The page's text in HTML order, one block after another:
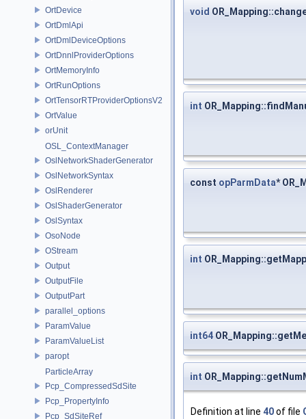
OrtDevice
OrtDmlApi
OrtDmlDeviceOptions
OrtDnnlProviderOptions
OrtMemoryInfo
OrtRunOptions
OrtTensorRTProviderOptionsV2
OrtValue
orUnit
OSL_ContextManager
OslNetworkShaderGenerator
OslNetworkSyntax
OslRenderer
OslShaderGenerator
OslSyntax
OsoNode
OStream
Output
OutputFile
OutputPart
parallel_options
ParamValue
ParamValueList
paropt
ParticleArray
Pcp_CompressedSdSite
Pcp_PropertyInfo
Pcp_SdSiteRef
void
int
const opParmData*
int
int64
int
Definition at line 40of file